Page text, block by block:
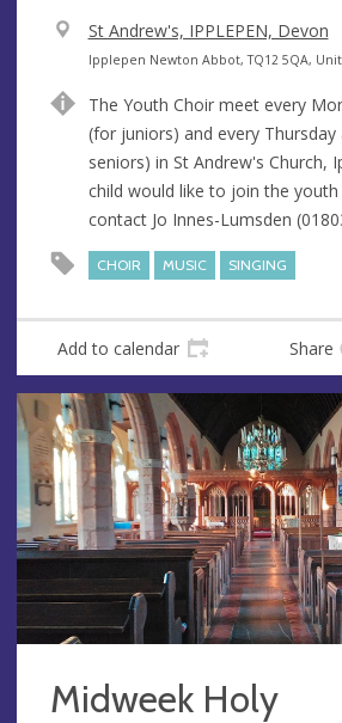
V
e
u
e
St Andrew's, IPPLEPEN, Devon
A
d
r
e
s
s
Ipplepen Newton Abbot, TQ12 5QA,
The Youth Choir meet every
(for juniors) and every
seniors) in St Andrew's Church,
child would like to join the youth
contact Jo Innes-Lumsden
CHOIR MUSIC SINGING
Add to calendar Share
Midweek Holy